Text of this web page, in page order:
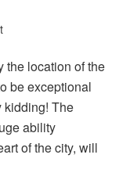
the location of the
be exceptional
kidding! The
ability
of the city, will